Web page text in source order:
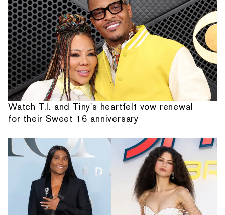
Watch T.I. and Tiny's heartfelt vow renewal
for their Sweet 16 anniversary